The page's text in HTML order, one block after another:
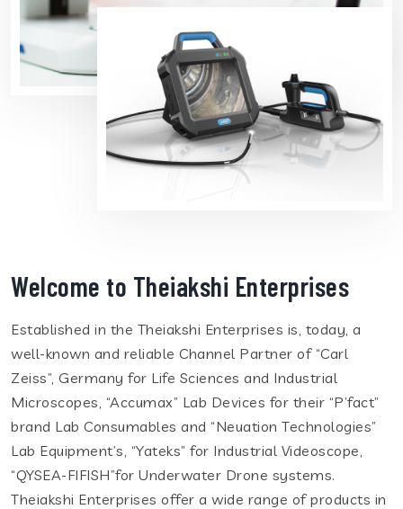
Welcome to Theiakshi Enterprises
Established in the Theiakshi Enterprises is, today, a
well-known and reliable Channel Partner of “Carl
Zeiss”, Germany for Life Sciences and Industrial
Microscopes, “Accumax” Lab Devices for their “P’fact”
brand Lab Consumables and “Neuation Technologies”
Lab Equipment’s, “Yateks” for Industrial Videoscope,
“QYSEA-FIFISH”for Underwater Drone systems.
Theiakshi Enterprises offer a wide range of products in